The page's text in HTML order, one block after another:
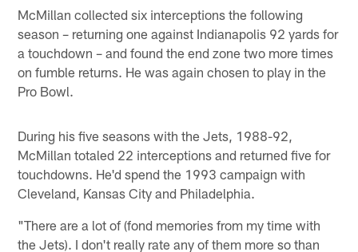
McMillan collected six interceptions the following
season – returning one against Indianapolis 92 yards for
a touchdown – and found the end zone two more times
on fumble returns. He was again chosen to play in the
Pro Bowl.
During his five seasons with the Jets, 1988-92,
McMillan totaled 22 interceptions and returned five for
touchdowns. He'd spend the 1993 campaign with
Cleveland, Kansas City and Philadelphia.
"There are a lot of (fond memories from my time with
the Jets). I don't really rate any of them more so than